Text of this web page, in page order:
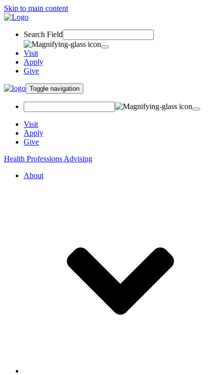
Skip to main content
Search Field
Visit
Apply
Give
Toggle navigation
Visit
Apply
Give
Health Professions Advising
About